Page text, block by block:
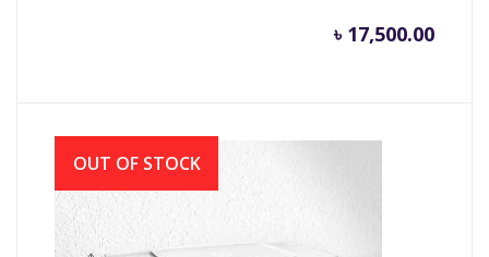
৳ 17,500.00
OUT OF STOCK